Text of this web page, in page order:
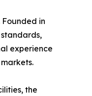
in
experience
the